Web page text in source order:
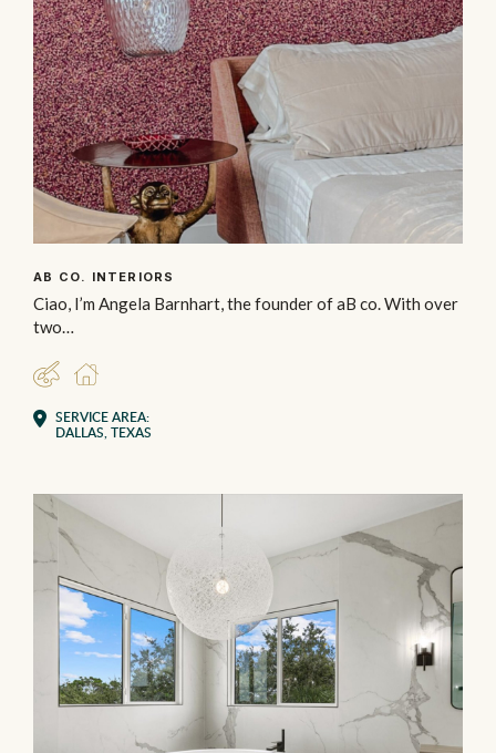
AB CO. INTERIORS
Ciao, I’m Angela Barnhart, the founder of aB co. With over
two…
DESIGNERRESIDENTIAL
SERVICE AREA:
DALLAS, TEXAS